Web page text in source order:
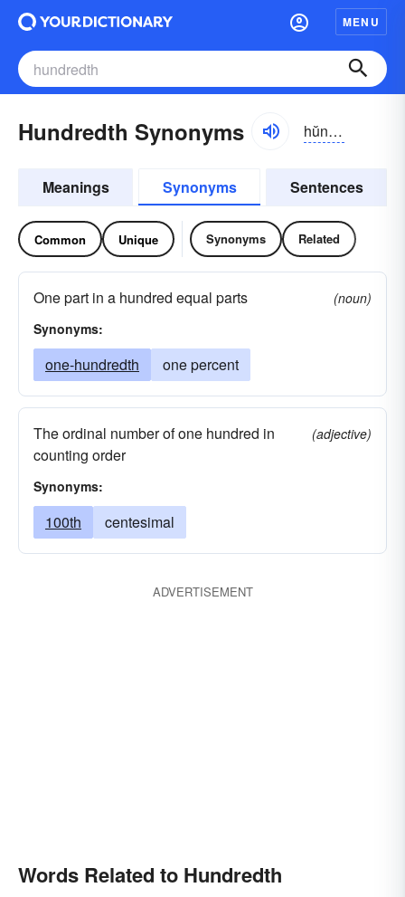
MENU
Hundredth Synonyms hŭndrĭdth
Meanings Synonyms Sentences
Common Unique Synonyms Related
One part in a hundred equal parts
(noun)
Synonyms:
one-hundredth one percent
The ordinal number of one hundred in
counting order
(adjective)
Synonyms:
100th centesimal
ADVERTISEMENT
Words Related to Hundredth